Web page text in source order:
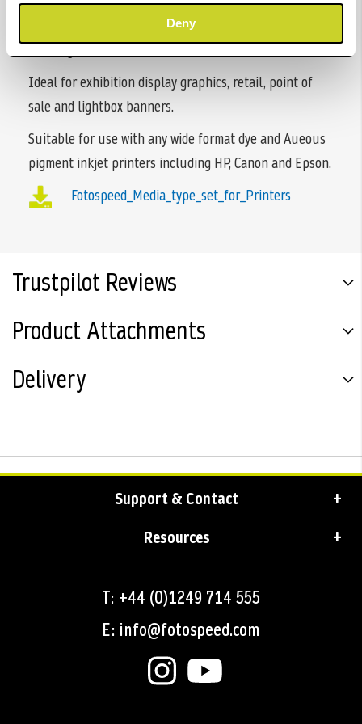
Deny
has an exceptionally wide colour gamut with no
cockling.
Ideal for exhibition display graphics, retail, point of
sale and lightbox banners.
Suitable for use with any wide format dye and Aueous
pigment inkjet printers including HP, Canon and Epson.
Fotospeed_Media_type_set_for_Printers
Trustpilot Reviews
Product Attachments
Delivery
Support & Contact
Resources
T: +44 (0)1249 714 555
E: info@fotospeed.com